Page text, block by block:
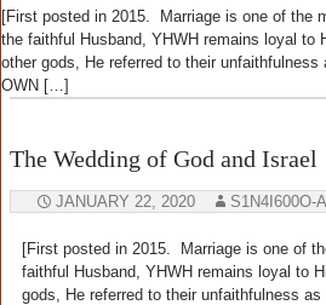
[First posted in 2015. Marriage is one of the
the faithful Husband, YHWH remains loyal to
other gods, He referred to their
OWN […]
The Wedding of God and Israel
JANUARY 22, 2020 S1N4I600O-
[First posted in 2015. Marriage is one of
faithful Husband, YHWH remains loyal to
gods, He referred to their unfaithfulness